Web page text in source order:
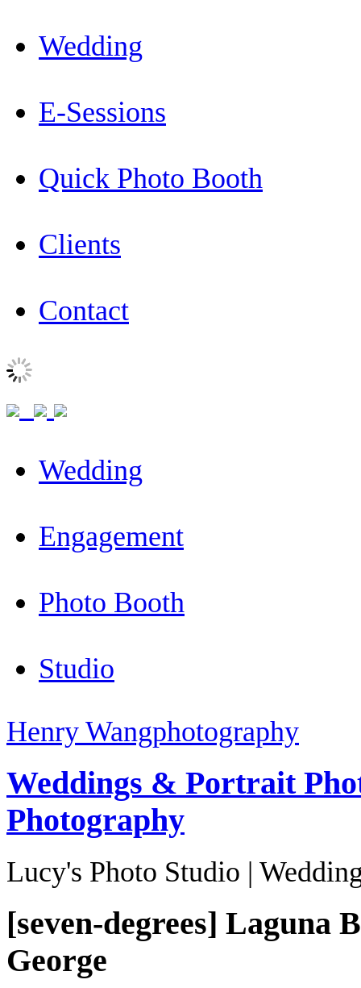
Wedding
E-Sessions
Quick Photo Booth
Clients
Contact
Wedding
Engagement
Photo Booth
Studio
Henry Wangphotography
Weddings & Portrait
Photography
Lucy's Photo Studio |
[seven-degrees] Laguna
George